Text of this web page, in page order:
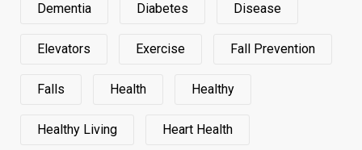
Dementia Diabetes Disease
Elevators Exercise Fall Prevention
Falls Health Healthy
Healthy Living Heart Health